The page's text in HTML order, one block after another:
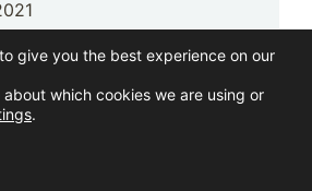
WellBeingDesign
independents, companies,
give you the best experience on our
which cookies we are using or
.